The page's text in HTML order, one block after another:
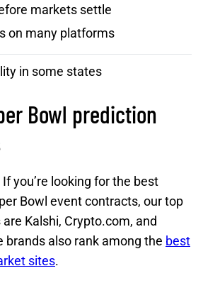
markets settle
on many platforms
in some states
Bowl prediction
you’re looking for the best
Bowl event contracts, our top
Kalshi, Crypto.com, and
brands also rank among the best
sites.